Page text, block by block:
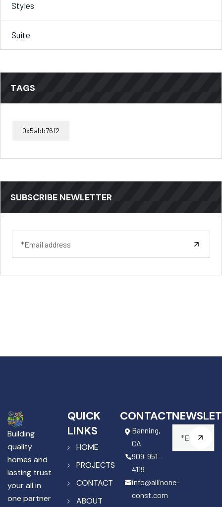
Styles
Suite
TAGS
0x5abb76f2
SUBSCRIBE NEWLETTER
Building
quality
homes and
lasting trust
your all in
one partner
QUICK
LINKS
HOME
PROJECTS
CONTACT
ABOUT
CONTACT
Banning,
CA
909-951-
4119
info@allinone-
const.com